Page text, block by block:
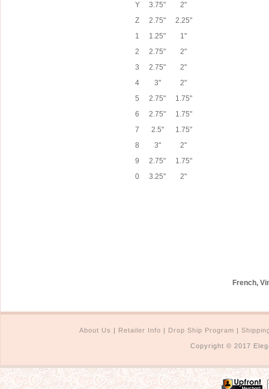
Y
3.75"
2"
Z
2.75"
2.25"
1
1.25"
1"
2
2.75"
2"
3
2.75"
2"
4
3"
2"
5
2.75"
1.75"
6
2.75"
1.75"
7
2.5"
1.75"
8
3"
2"
9
2.75"
1.75"
0
3.25" 2"
French,
About Us | Retailer Info | Drop Ship Program |
Copyright © 2017